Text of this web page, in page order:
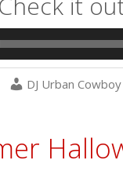
DJ Urban Cowboy